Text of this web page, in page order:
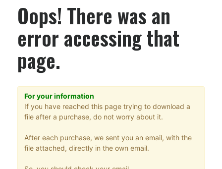
Oops! There was an
error accessing that
page.
For your information
If you have reached this page trying to download a
file after a purchase, do not worry about it.
After each purchase, we sent you an email, with the
file attached, directly in the own email.